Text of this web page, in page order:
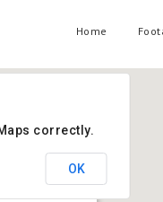
Home
correctly.
OK